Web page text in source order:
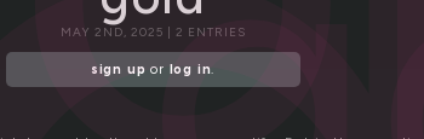
MAY 2ND, 2025 | 2 ENTRIES
sign up or log in.